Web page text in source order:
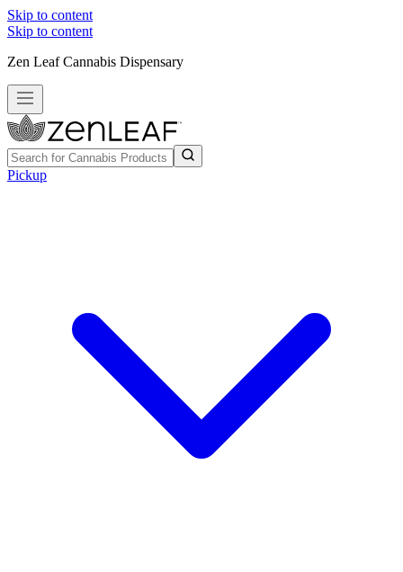
Skip to content
Skip to content
Zen Leaf Cannabis Dispensary
Pickup